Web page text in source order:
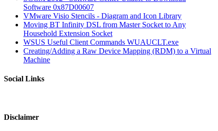
Software 0x87D00607
VMware Visio Stencils - Diagram and Icon Library
Moving BT Infinity DSL from Master Socket to Any
Household Extension Socket
WSUS Useful Client Commands WUAUCLT.exe
Creating/Adding a Raw Device Mapping (RDM) to a Virtual
Machine
Social Links
Disclaimer